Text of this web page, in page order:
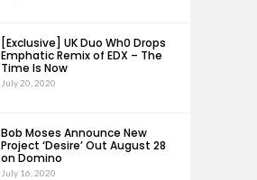
[Exclusive] UK Duo Wh0 Drops
Emphatic Remix of EDX – The
Time Is Now
July 20, 2020
Bob Moses Announce New
Project ‘Desire’ Out August 28
on Domino
July 16, 2020